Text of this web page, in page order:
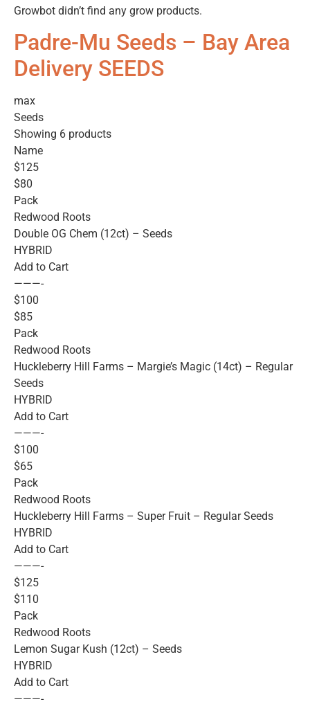
Growbot didn’t find any grow products.
Padre-Mu Seeds – Bay Area
Delivery SEEDS
max
Seeds
Showing 6 products
Name
$125
$80
Pack
Redwood Roots
Double OG Chem (12ct) – Seeds
HYBRID
Add to Cart
———-
$100
$85
Pack
Redwood Roots
Huckleberry Hill Farms – Margie’s Magic (14ct) – Regular
Seeds
HYBRID
Add to Cart
———-
$100
$65
Pack
Redwood Roots
Huckleberry Hill Farms – Super Fruit – Regular Seeds
HYBRID
Add to Cart
———-
$125
$110
Pack
Redwood Roots
Lemon Sugar Kush (12ct) – Seeds
HYBRID
Add to Cart
———-